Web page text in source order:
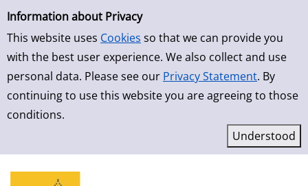
Simple Search
Information about Privacy
This website uses Cookies so that we can provide you
with the best user experience. We also collect and use
personal data. Please see our Privacy Statement. By
continuing to use this website you are agreeing to those
conditions.
Skip to result page